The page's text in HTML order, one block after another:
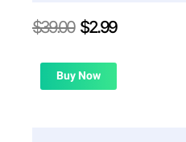
$39.00 Original
was:
$39.00.
$2.99Current
is:
Buy Now